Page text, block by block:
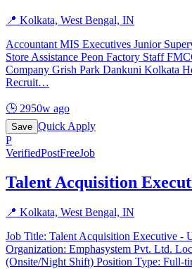
📍 Kolkata, West Bengal, IN
Accountant MIS Executives Junior
Store Assistance Peon Factory Staff
Company Grish Park Dankuni Kolkata
Recruit…
🕒 2950w ago
Save Quick Apply
P
VerifiedPostFreeJob
Talent Acquisition
📍 Kolkata, West Bengal, IN
Job Title: Talent Acquisition Executive -
Organization: Emphasystem Pvt. Ltd.
(Onsite/Night Shift) Position Type: Full-